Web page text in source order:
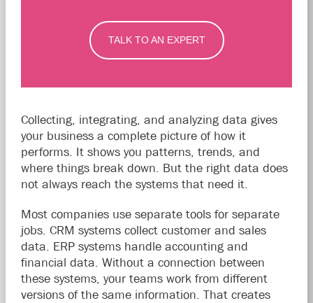
TALK TO AN EXPERT
Collecting, integrating, and analyzing data gives
your business a complete picture of how it
performs. It shows you patterns, trends, and
where things break down. But the right data does
not always reach the systems that need it.
Most companies use separate tools for separate
jobs. CRM systems collect customer and sales
data. ERP systems handle accounting and
financial data. Without a connection between
these systems, your teams work from different
versions of the same information. That creates